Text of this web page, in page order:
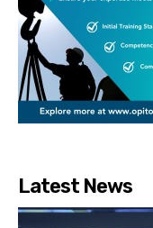
Latest News